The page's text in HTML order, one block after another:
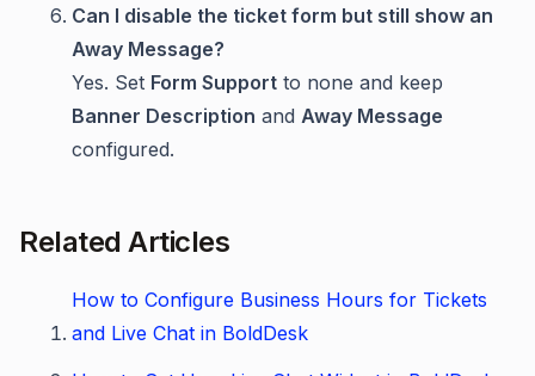
Can I disable the ticket form but still show an
Away Message?
Yes. Set Form Support to none and keep
Banner Description and Away Message
configured.
Related Articles
How to Configure Business Hours for Tickets
and Live Chat in BoldDesk